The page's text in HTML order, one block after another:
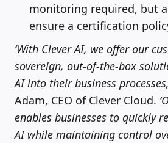
monitoring required, but
ensure a certification
‘With Clever AI, we offer our
sovereign, out-of-the-box
AI into their business
Adam, CEO of Clever Cloud.
enables businesses to quickly
AI while maintaining control